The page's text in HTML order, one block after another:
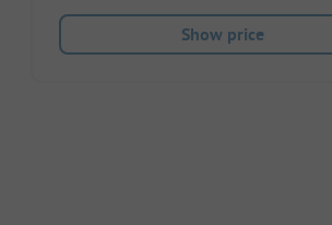
Show price